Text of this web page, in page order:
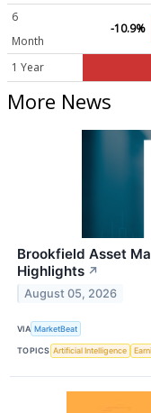
6
Month
-10.9%
1 Year
More News
Brookfield Asset
Highlights ↗
August 05, 2026
VIA MarketBeat
TOPICS Artificial Intelligence